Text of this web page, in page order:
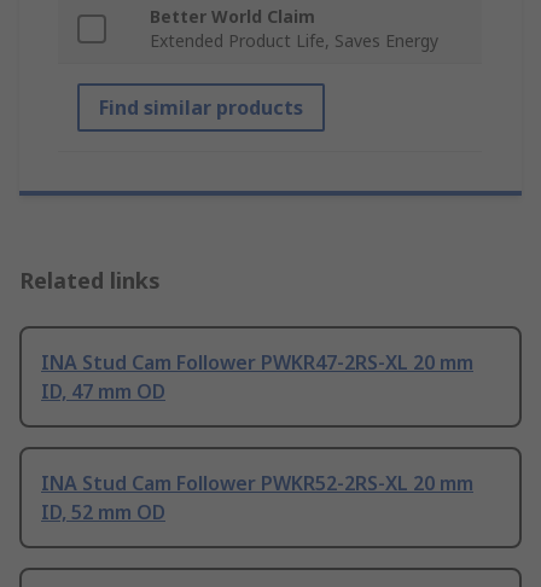
Better World Claim
Extended Product Life, Saves Energy
Find similar products
Related links
INA Stud Cam Follower PWKR47-2RS-XL 20 mm
ID, 47 mm OD
INA Stud Cam Follower PWKR52-2RS-XL 20 mm
ID, 52 mm OD